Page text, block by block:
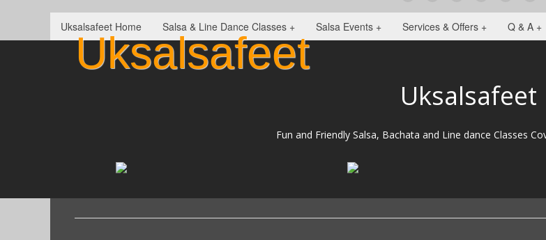
Uksalsafeet
Uksalsafeet Home Salsa & Line Dance Classes + Salsa Events + Services & Offers + Q & A +
Uksalsafeet
Fun and Friendly Salsa, Bachata and Line dance Classes